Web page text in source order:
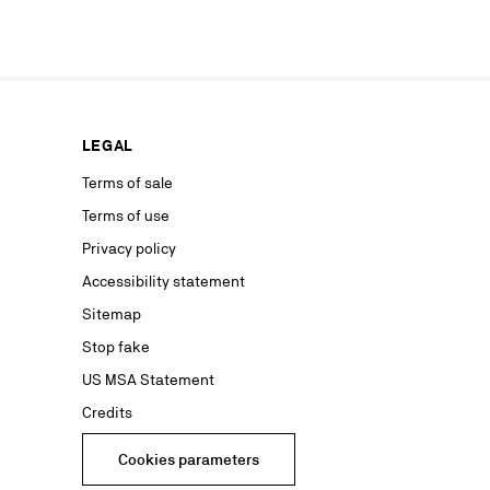
well as to
LEGAL
Terms of sale
Terms of use
Privacy policy
Accessibility statement
Sitemap
Stop fake
US MSA Statement
Credits
Cookies parameters